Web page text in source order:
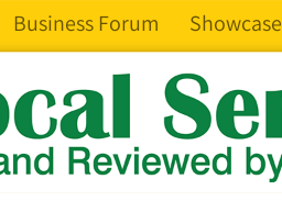
Business Forum Showcase